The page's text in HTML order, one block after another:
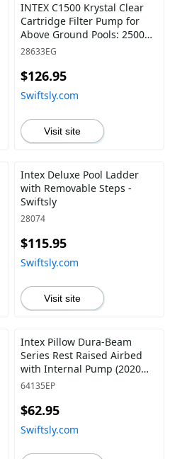
INTEX C1500 Krystal Clear
Cartridge Filter Pump for
Above Ground Pools: 2500
GPH Pump Flow Rate –
Filtration And Water Clarity –
Easy Installation And to-
Clean 2,500 Gallons Per
28633EG
$126.95
Swiftsly.com
Visit site
Intex Deluxe Pool Ladder
with Removable Steps -
Swiftsly
28074
$115.95
Swiftsly.com
Visit site
Intex Pillow Dura-Beam
Series Rest Raised Airbed
with Internal Pump (2020
Model) Queen Deluxe -
64135EP
$62.95
Swiftsly.com